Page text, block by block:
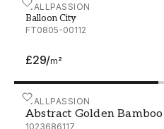
WALLPASSION
Balloon City
FT0805-00112
£29/m²
Balloon City
WALLPASSION
Abstract Golden Bamboo
1023686117
Abstract Golden Bamboo